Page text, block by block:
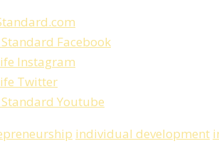
Facebook
Instagram
Twitter
Youtube
individual development